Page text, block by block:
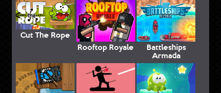
Cut The Rope
Rooftop Royale
Battleships
Armada